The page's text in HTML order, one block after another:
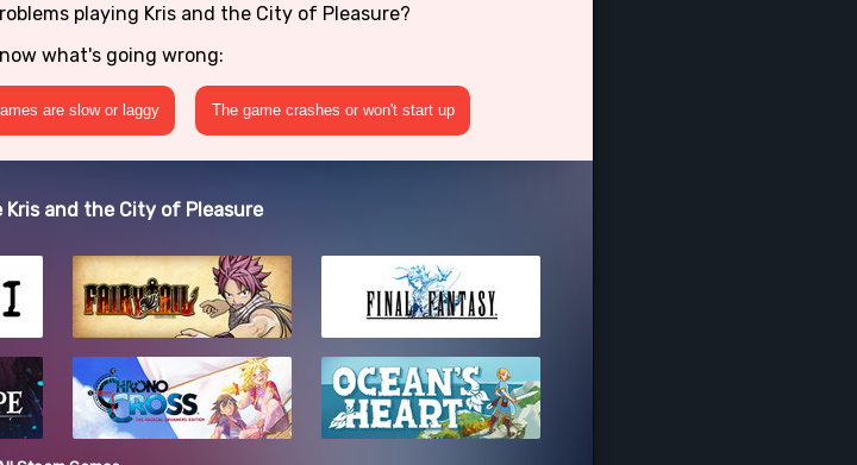
playing Kris and the City of Pleasure?
what's going wrong:
are slow or laggy The game crashes or won't start up
Kris and the City of Pleasure